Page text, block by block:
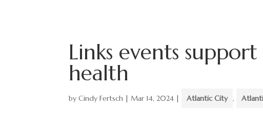
Links events
health
byCindy Fertsch |Mar 14, 2024 | Atlantic City ,